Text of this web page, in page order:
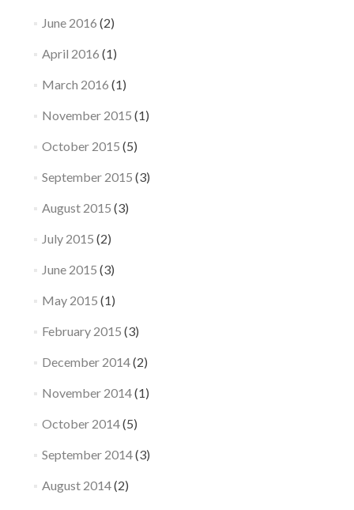
June 2016 (2)
April 2016 (1)
March 2016 (1)
November 2015 (1)
October 2015 (5)
September 2015 (3)
August 2015 (3)
July 2015 (2)
June 2015 (3)
May 2015 (1)
February 2015 (3)
December 2014(2)
November 2014(1)
October 2014(5)
September 2014(3)
August 2014(2)